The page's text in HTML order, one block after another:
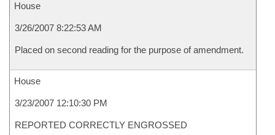
House
3/26/2007 8:22:53 AM
Placed on second reading for the purpose of amendment.
House
3/23/2007 12:10:30 PM
REPORTED CORRECTLY ENGROSSED